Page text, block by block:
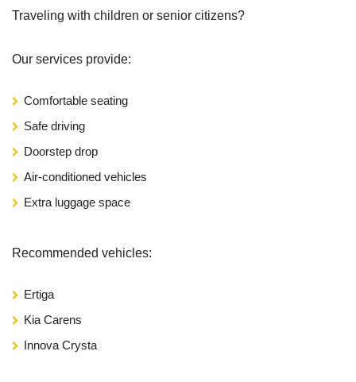
Traveling with children or senior citizens?
Our services provide:
Comfortable seating
Safe driving
Doorstep drop
Air-conditioned vehicles
Extra luggage space
Recommended vehicles:
Ertiga
Kia Carens
Innova Crysta